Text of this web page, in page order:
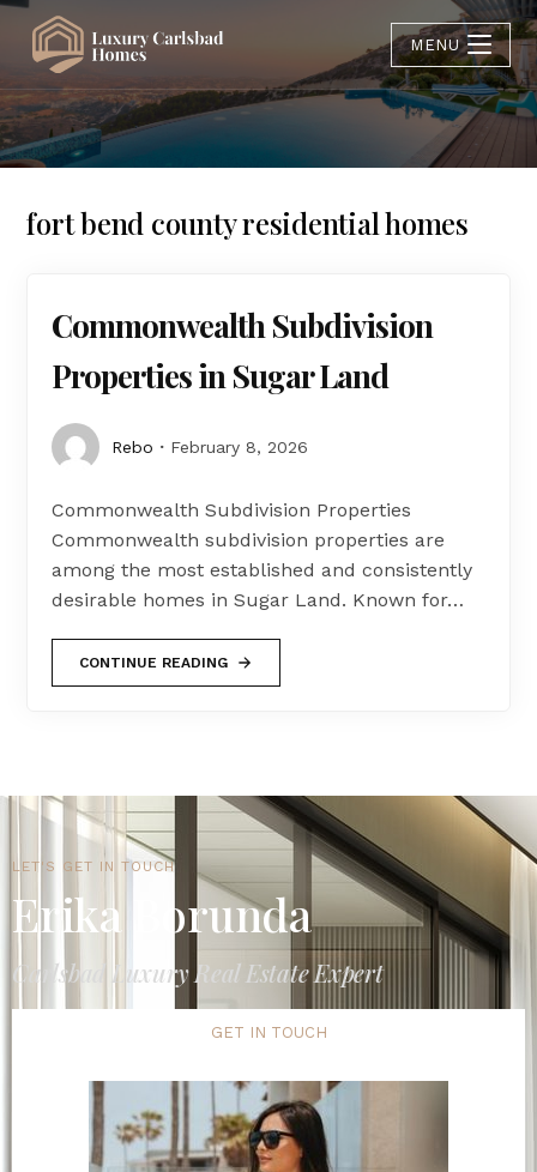
MENU
fort bend county residential homes
Commonwealth Subdivision
Properties in Sugar Land
Rebo February 8, 2026
Commonwealth Subdivision Properties
Commonwealth subdivision properties are
among the most established and consistently
desirable homes in Sugar Land. Known for…
CONTINUE READING
LET'S GET IN TOUCH
Erika Borunda
Carlsbad Luxury Real Estate Expert
GET IN TOUCH